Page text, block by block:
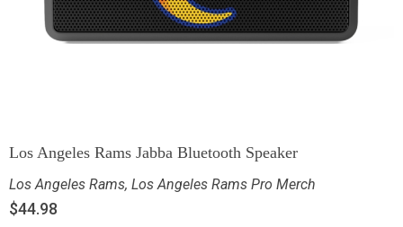
Los Angeles Rams Jabba Bluetooth Speaker
Los Angeles Rams, Los Angeles Rams Pro Merch
$44.98